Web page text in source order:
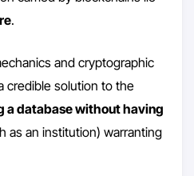
.
and cryptographic
credible solution to the
a database without having
as an institution) warranting